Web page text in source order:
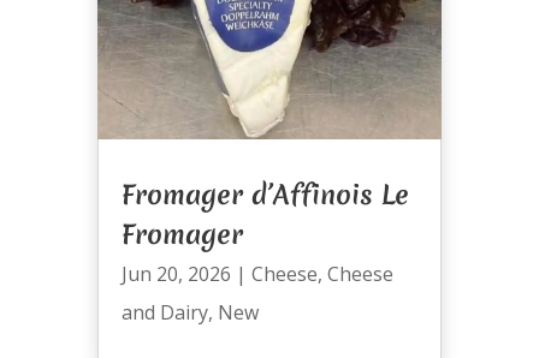
Fromager d’Affinois Le
Fromager
Jun 20, 2026 | Cheese, Cheese
and Dairy, New